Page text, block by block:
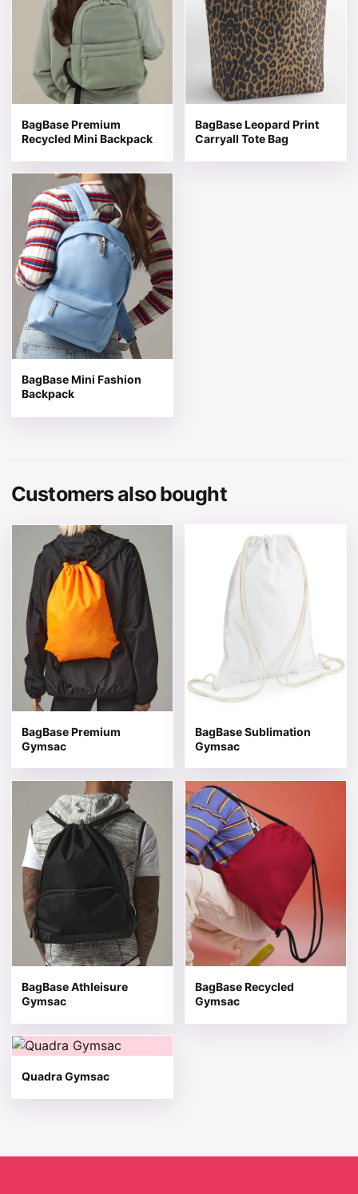
BagBase Premium
Recycled Mini Backpack
BagBase Leopard Print
Carryall Tote Bag
BagBase Mini Fashion
Backpack
This product has multiple variants. The options may be
Customers also bought
BagBase Premium
Gymsac
This product has multiple variants. The options may be
BagBase Sublimation
Gymsac
This product has multiple
BagBase Athleisure
Gymsac
This product has multiple variants. The options may be
BagBase Recycled
Gymsac
This product has multiple
Quadra Gymsac
This product has multiple variants. The options may be